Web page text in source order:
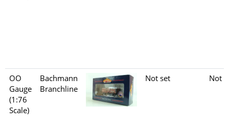
OO
Gauge
(1:76
Scale)
Bachmann
Branchline
Not set Not